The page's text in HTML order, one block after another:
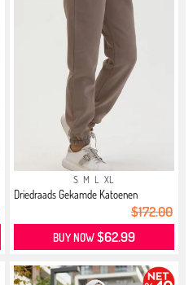
S M L XL
Driedraads Gekamde Katoenen
$172.00
BUY NOW$62.99